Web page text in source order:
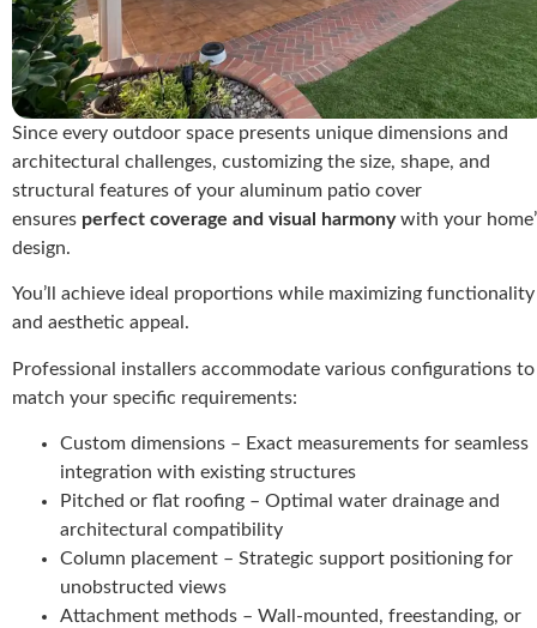
Since every outdoor space presents unique dimensions and
architectural challenges, customizing the size, shape, and
structural features of your aluminum patio cover
ensures perfect coverage and visual harmonywith your
design.
You’ll achieve ideal proportions while maximizing functionality
and aesthetic appeal.
Professional installers accommodate various configurations to
match your specific requirements:
Custom dimensions – Exact measurements for seamless
integration with existing structures
Pitched or flat roofing – Optimal water drainage and
architectural compatibility
Column placement – Strategic support positioning for
unobstructed views
Attachment methods – Wall-mounted, freestanding, or